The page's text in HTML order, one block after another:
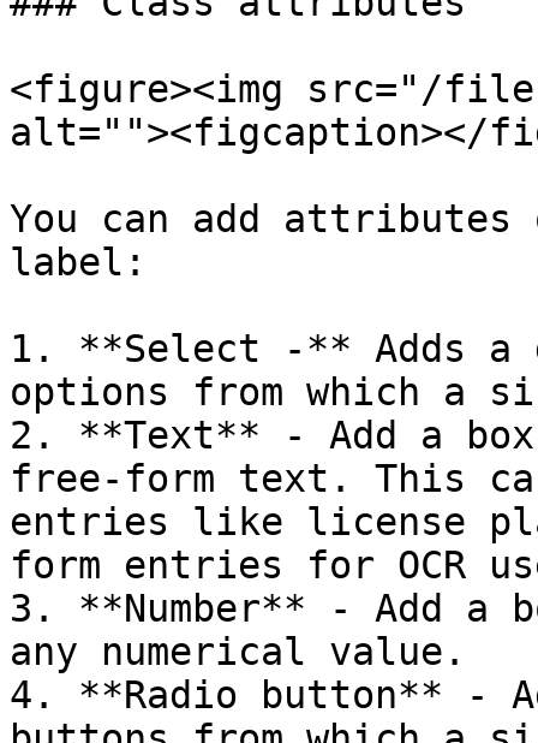
<figure><img src="/files/
alt=""><figcaption></
You can add
label:
1. **Select -** Adds a
options from which a
2. **Text** - Add a
free-form text. This
entries like license
form entries for OCR
3. **Number** - Add a
any numerical value.
4. **Radio button** -